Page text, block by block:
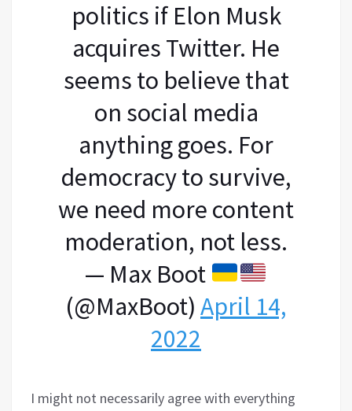
politics if Elon Musk
acquires Twitter. He
seems to believe that
on social media
anything goes. For
democracy to survive,
we need more content
moderation, not less.
— Max Boot
(@MaxBoot) April 14,
2022
I might not necessarily agree with everything